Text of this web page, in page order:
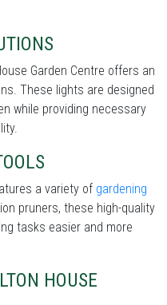
Garden Centre offers an
These lights are designed
while providing necessary
a variety of gardening
pruners, these high-quality
tasks easier and more
HOUSE